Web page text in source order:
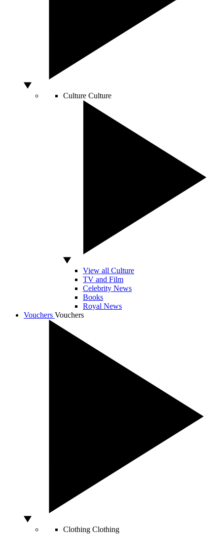
Culture Culture
View all Culture
TV and Film
Celebrity News
Books
Royal News
Vouchers Vouchers
Clothing Clothing